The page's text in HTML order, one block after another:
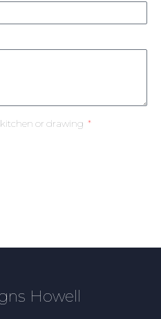
or drawing
Howell